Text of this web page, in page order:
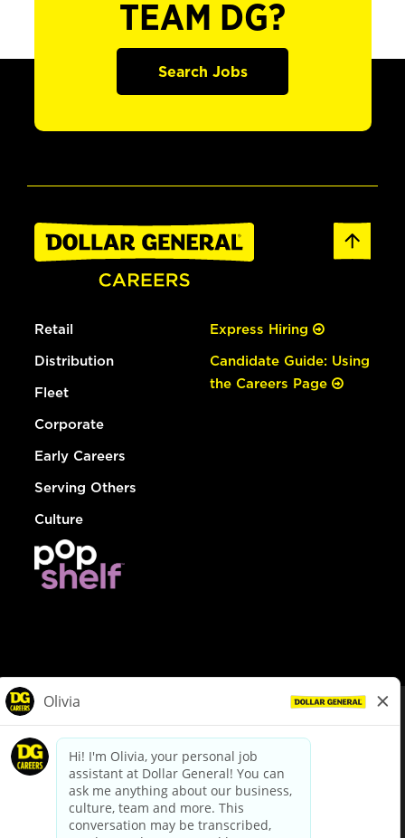
TEAM DG?
Search Jobs
Retail
Distribution
Fleet
Corporate
Early Careers
Serving Others
Culture
Express Hiring
Candidate Guide: Using
the Careers Page
dollargeneral.com|Privacy Policy|Terms & Conditions
Your Privacy Choices
California Employee and Third Party Privacy Policy
Applicant Privacy Notice